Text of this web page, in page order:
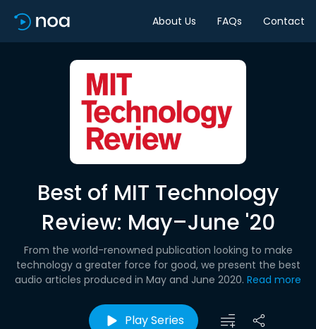
About Us FAQs Contact
Best of MIT Technology
Review: May–June '20
From the world-renowned publication looking to make
technology a greater force for good, we present the best
audio articles produced in May and June 2020. Read more
Play Series